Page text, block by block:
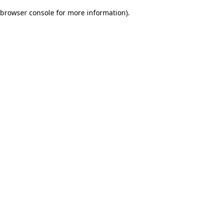
browser console for more information).